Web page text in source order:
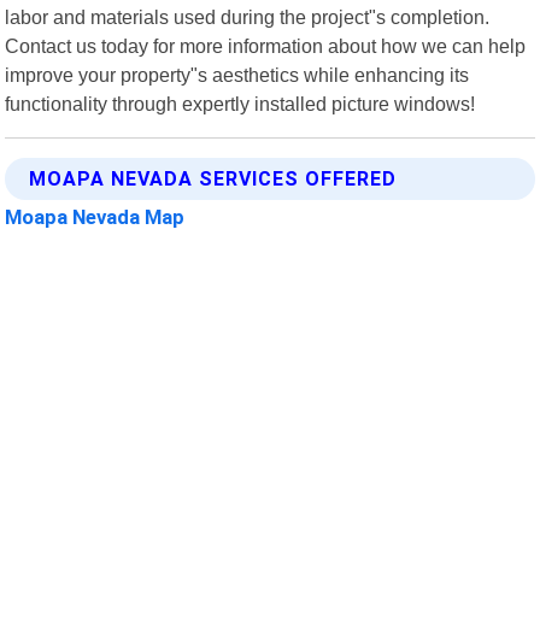
labor and materials used during the project"s completion.
Contact us today for more information about how we can help
improve your property"s aesthetics while enhancing its
functionality through expertly installed picture windows!
MOAPA NEVADA SERVICES OFFERED
Moapa Nevada Map